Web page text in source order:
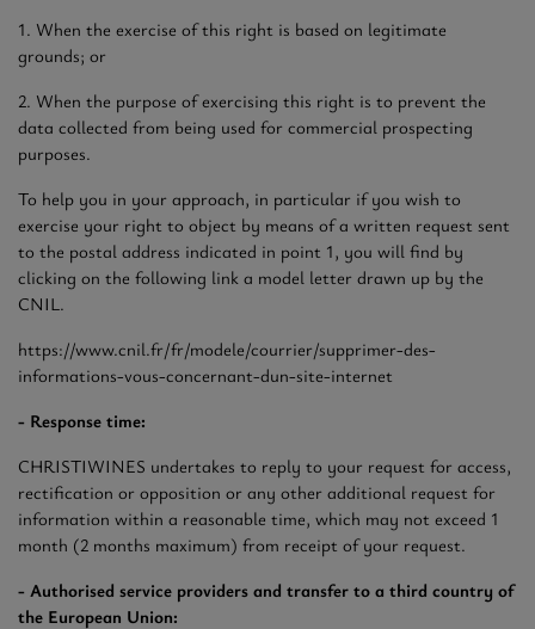
1. When the exercise of this right is based on legitimate
grounds; or
2. When the purpose of exercising this right is to prevent the
data collected from being used for commercial prospecting
purposes.
To help you in your approach, in particular if you wish to
exercise your right to object by means of a written request sent
to the postal address indicated in point 1, you will find by
clicking on the following link a model letter drawn up by the
CNIL.
https://www.cnil.fr/fr/modele/courrier/supprimer-des-
informations-vous-concernant-dun-site-internet
- Response time:
CHRISTIWINES undertakes to reply to your request for access,
rectification or opposition or any other additional request for
information within a reasonable time, which may not exceed 1
month (2 months maximum) from receipt of your request.
- Authorised service providers and transfer to a third country of
the European Union: